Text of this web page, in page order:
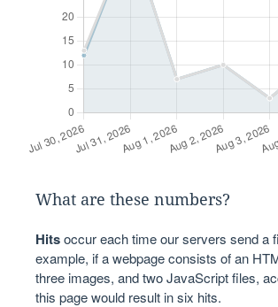
What are these numbers?
Hitsoccur each time our servers send a
example, if a webpage consists of an
three images, and two JavaScript files,
this page would result in six hits.